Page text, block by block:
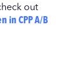
out
in CPP A/B